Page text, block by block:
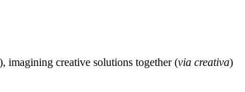
), imagining creative solutions together (via creativa)